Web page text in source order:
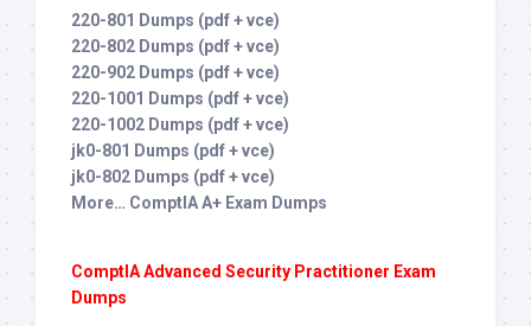
220-801 Dumps (pdf + vce)
220-802 Dumps (pdf + vce)
220-902 Dumps (pdf + vce)
220-1001 Dumps (pdf + vce)
220-1002 Dumps (pdf + vce)
jk0-801 Dumps (pdf + vce)
jk0-802 Dumps (pdf + vce)
More… ComptIA A+ Exam Dumps
ComptIA Advanced Security Practitioner Exam
Dumps